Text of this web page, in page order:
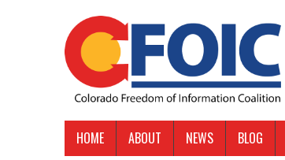
HOME ABOUT NEWS BLOG